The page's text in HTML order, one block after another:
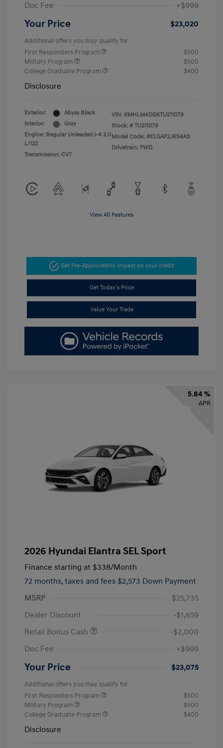
Doc Fee
+$999
Your Price $23,020
Additional offers you may qualify for
First Responders Program
$500
Military Program
$500
College Graduate Program
$400
Disclosure
Exterior:
Abyss Black
Interior:
Gray
Engine: Regular Unleaded I-4 2.0
L/122
Transmission: CVT
VIN: KMHLM4DG6TU211079
Stock: # TU211079
Model Code: #ELGAF2J6S4AS
Drivetrain: FWD
View All Features
Get Pre-ApprovedNo impact on your credit
Get Today's Price
Value Your Trade
5.84 %
APR
2026 Hyundai Elantra SEL Sport
Finance starting at $338/Month
72 months, taxes and fees $2,573 Down Payment
MSRP
$25,735
Dealer Discount
-$1,659
Retail Bonus Cash
-$2,000
Doc Fee
+$999
Your Price $23,075
Additional offers you may qualify for
First Responders Program
$500
Military Program
$500
College Graduate Program
$400
Disclosure